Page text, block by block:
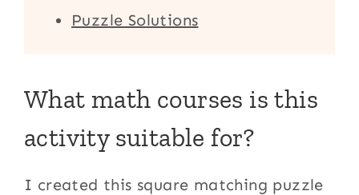
Puzzle Solutions
What math courses is this
activity suitable for?
I created this square matching puzzle